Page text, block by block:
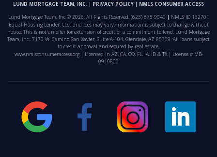
LUND MORTGAGE TEAM, INC. PRIVACY POLICY
NMLS CONSUMER ACCESS
Lund Mortgage Team, Inc © 2026. All Rights Reserved. (623) 875-9940
NMLS ID 162701
Equal Housing Lender. Cost and fees may vary. Information is subject to change without
notice. This is not an offer for extension of credit or a commitment to lend. Lund Mortgage
Team, Inc., 7170 W. Camino San Xavier, Suite A-104, Glendale, AZ 85308. All loans subject
to credit approval and secured by real estate.
www.nmlsconsumeraccess.org | Licensed in AZ, CA, CO, FL, IA, ID & TX | License # MB-
0910800